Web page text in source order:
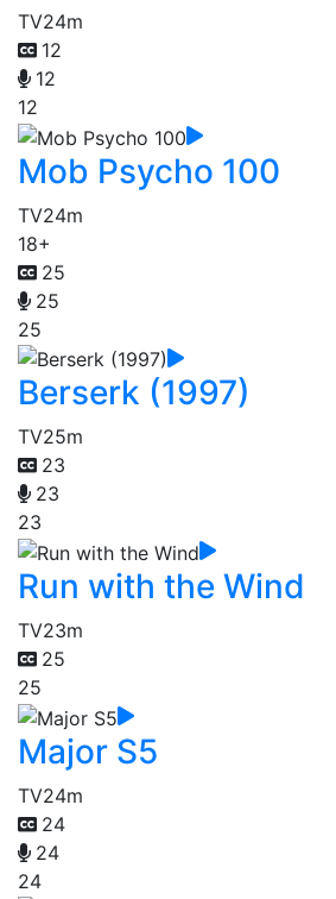
TV24m
12
12
12
Mob Psycho 100
TV24m
18+
25
25
25
Berserk (1997)
TV25m
23
23
23
Run with the Wind
TV23m
25
25
Major S5
TV24m
24
24
24